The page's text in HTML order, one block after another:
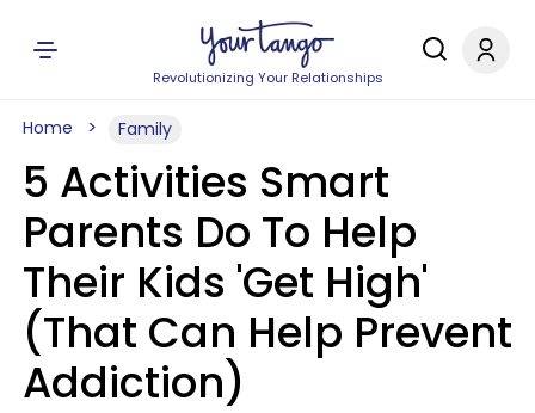
Revolutionizing Your Relationships
Home Family
5 Activities Smart
Parents Do To Help
Their Kids 'Get High'
(That Can Help Prevent
Addiction)